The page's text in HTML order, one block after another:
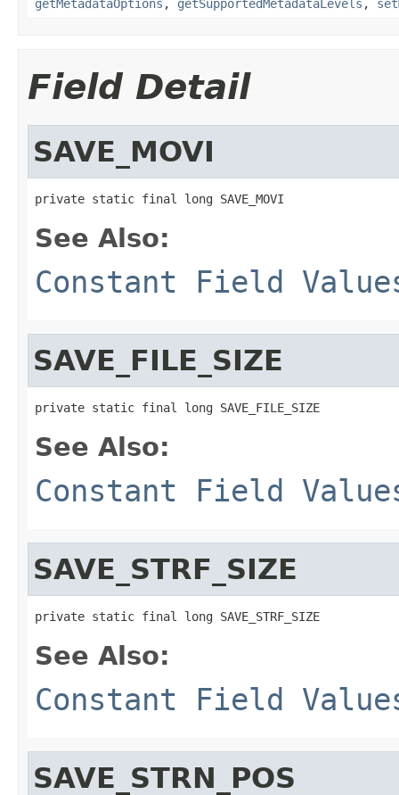
getMetadataOptions , getSupportedMetadataLevels ,
Field Detail
SAVE_MOVI
private static final long SAVE_MOVI
See Also:
Constant Field
SAVE_FILE_SIZE
private static final long SAVE_FILE_SIZE
See Also:
Constant Field
SAVE_STRF_SIZE
private static final long SAVE_STRF_SIZE
See Also:
Constant Field
SAVE_STRN_POS